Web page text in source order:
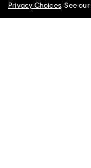
Privacy Choices. See our